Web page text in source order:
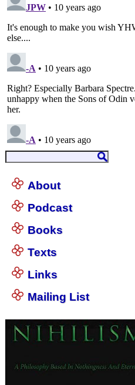
About
Podcast
Books
Texts
Links
Mailing List